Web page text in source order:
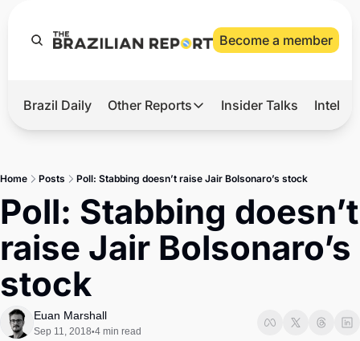
Become a member
Hot
Master
Brief
Brazil Daily Other Reports
Other Reports
Tech
Defense & Security
Insider Talks
Home Posts Poll: Stabbing doesn’t raise Jair Bolsonaro’s stock
Poll: Stabbing doesn’t
raise Jair Bolsonaro’s
stock
Euan Marshall
Sep 11, 2018•4 min read